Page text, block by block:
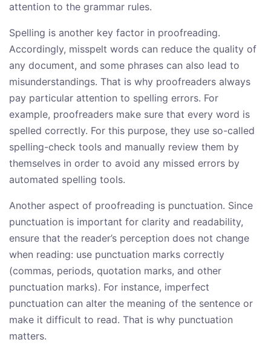
attention to the grammar rules.
Spelling is another key factor in proofreading.
Accordingly, misspelt words can reduce the quality of
any document, and some phrases can also lead to
misunderstandings. That is why proofreaders always
pay particular attention to spelling errors. For
example, proofreaders make sure that every word is
spelled correctly. For this purpose, they use so-called
spelling-check tools and manually review them by
themselves in order to avoid any missed errors by
automated spelling tools.
Another aspect of proofreading is punctuation. Since
punctuation is important for clarity and readability,
ensure that the reader’s perception does not change
when reading: use punctuation marks correctly
(commas, periods, quotation marks, and other
punctuation marks). For instance, imperfect
punctuation can alter the meaning of the sentence or
make it difficult to read. That is why punctuation
matters.